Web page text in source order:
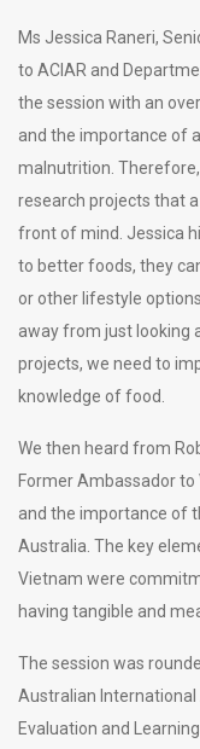
Ms Jessica Raneri,
to ACIAR and
the session with an
and the importance of
malnutrition.
research projects that
front of mind. Jessica
to better foods, they
or other lifestyle
away from just looking
projects, we need to
knowledge of food.
We then heard from
Former Ambassador
and the importance of
Australia. The key
Vietnam were
having tangible and
The session was
Australian International
Evaluation and